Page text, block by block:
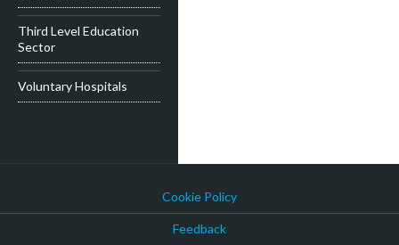
Third Level Education
Sector
Voluntary Hospitals
Cookie Policy
Feedback